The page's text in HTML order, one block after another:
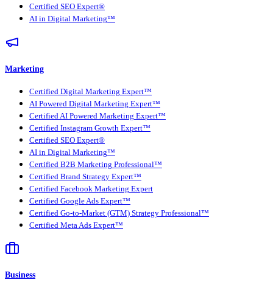
Certified SEO Expert®
AI in Digital Marketing™
Marketing
Certified Digital Marketing Expert™
AI Powered Digital Marketing Expert™
Certified AI Powered Marketing Expert™
Certified Instagram Growth Expert™
Certified SEO Expert®
AI in Digital Marketing™
Certified B2B Marketing Professional™
Certified Brand Strategy Expert™
Certified Facebook Marketing Expert
Certified Google Ads Expert™
Certified Go-to-Market (GTM) Strategy Professional™
Certified Meta Ads Expert™
Business